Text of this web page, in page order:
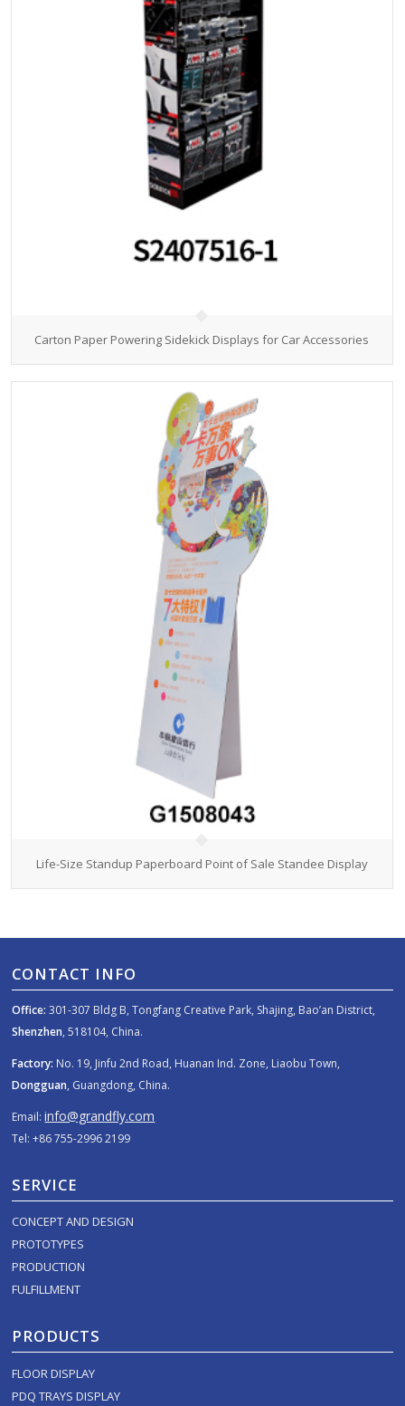
Carton Paper Powering Sidekick Displays for Car Accessories
Life-Size Standup Paperboard Point of Sale Standee Display
CONTACT INFO
Office: 301-307 Bldg B, Tongfang Creative Park, Shajing, Bao’an District,
Shenzhen, 518104, China.
Factory: No. 19, Jinfu 2nd Road, Huanan Ind. Zone, Liaobu Town,
Dongguan, Guangdong, China.
Email:info@grandfly.com
Tel: +86 755-2996 2199
SERVICE
CONCEPT AND DESIGN
PROTOTYPES
PRODUCTION
FULFILLMENT
PRODUCTS
FLOOR DISPLAY
PDQ TRAYS DISPLAY